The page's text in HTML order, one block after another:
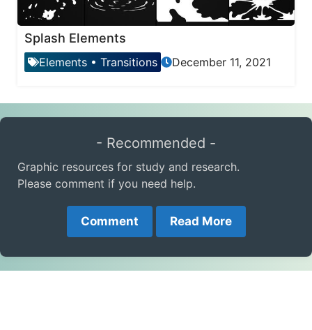
Splash Elements
Elements • Transitions December 11, 2021
- Recommended -
Graphic resources for study and research.
Please comment if you need help.
Comment Read More